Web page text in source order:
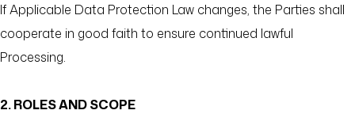
If Applicable Data Protection Law changes, the Parties shall
cooperate in good faith to ensure continued lawful
Processing.
2. ROLES AND SCOPE